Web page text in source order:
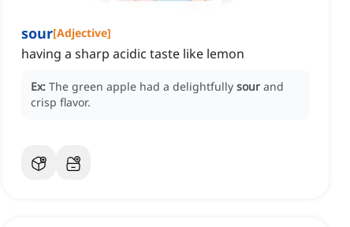
sour[Adjective]
having a sharp acidic taste like lemon
Ex: The green apple had a delightfully sour and
crisp flavor.